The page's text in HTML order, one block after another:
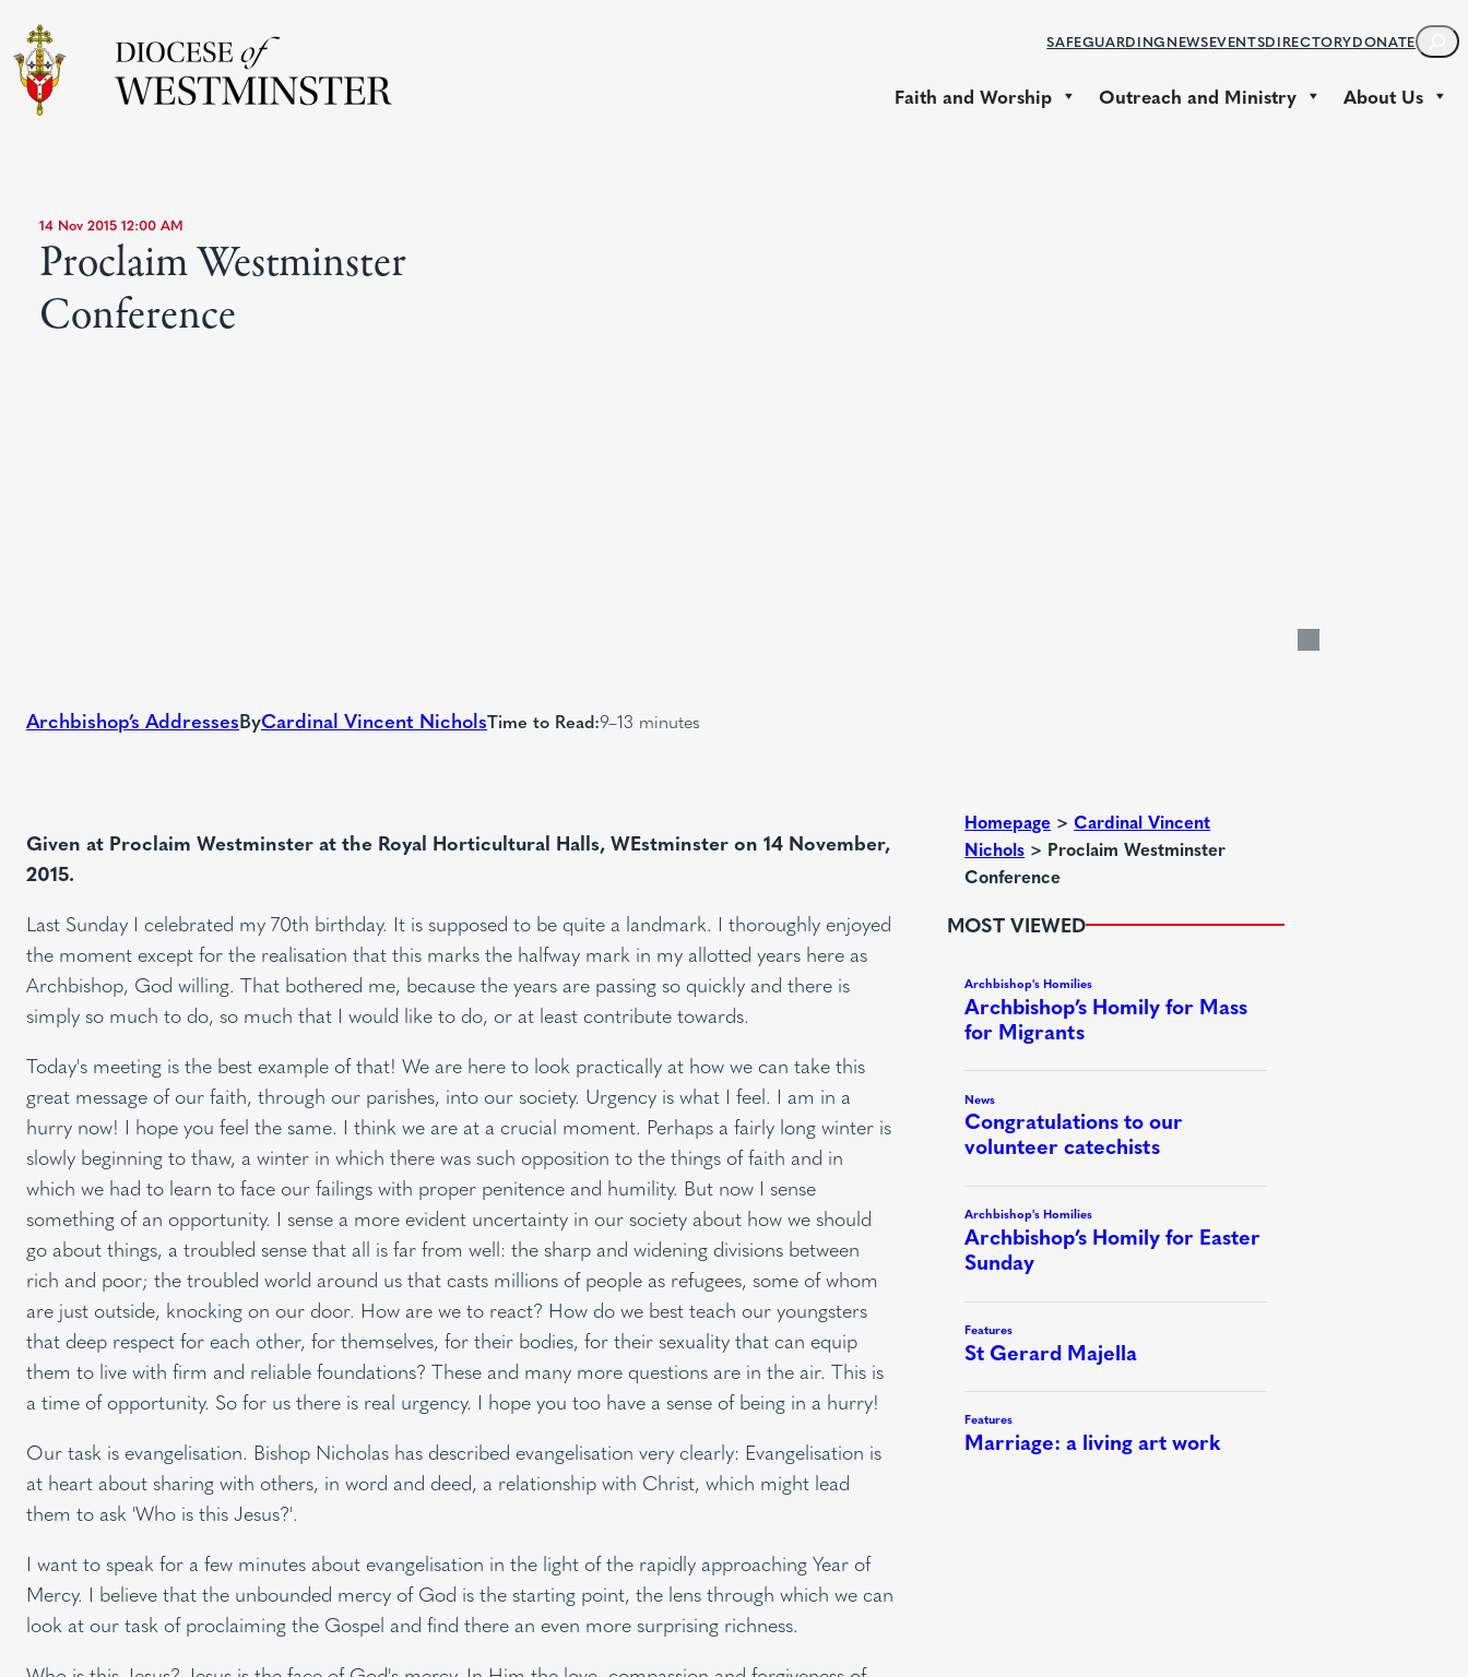
SAFEGUARDINGNEWSEVENTSDIRECTORYDONATES
E
R
Faith and Worship Outreach and Ministry About Us
14 Nov 2015 12:00 AM
Proclaim Westminster
Conference
Archbishop’s AddressesByCardinal Vincent NicholsTime to Read:9–13 minutes
Given at Proclaim Westminster at the Royal Horticultural Halls, WEstminster on 14 November,
2015.
Last Sunday I celebrated my 70th birthday. It is supposed to be quite a landmark. I thoroughly enjoyed
the moment except for the realisation that this marks the halfway mark in my allotted years here as
Archbishop, God willing. That bothered me, because the years are passing so quickly and there is
simply so much to do, so much that I would like to do, or at least contribute towards.
Today's meeting is the best example of that! We are here to look practically at how we can take this
great message of our faith, through our parishes, into our society. Urgency is what I feel. I am in a
hurry now! I hope you feel the same. I think we are at a crucial moment. Perhaps a fairly long winter is
slowly beginning to thaw, a winter in which there was such opposition to the things of faith and in
which we had to learn to face our failings with proper penitence and humility. But now I sense
something of an opportunity. I sense a more evident uncertainty in our society about how we should
go about things, a troubled sense that all is far from well: the sharp and widening divisions between
rich and poor; the troubled world around us that casts millions of people as refugees, some of whom
are just outside, knocking on our door. How are we to react? How do we best teach our youngsters
that deep respect for each other, for themselves, for their bodies, for their sexuality that can equip
them to live with firm and reliable foundations? These and many more questions are in the air. This is
a time of opportunity. So for us there is real urgency. I hope you too have a sense of being in a hurry!
Our task is evangelisation. Bishop Nicholas has described evangelisation very clearly: Evangelisation is
at heart about sharing with others, in word and deed, a relationship with Christ, which might lead
them to ask 'Who is this Jesus?'.
I want to speak for a few minutes about evangelisation in the light of the rapidly approaching Year of
Mercy. I believe that the unbounded mercy of God is the starting point, the lens through which we can
look at our task of proclaiming the Gospel and find there an even more surprising richness.
Homepage >Cardinal Vincent
Nichols > Proclaim Westminster
Conference
MOST VIEWED